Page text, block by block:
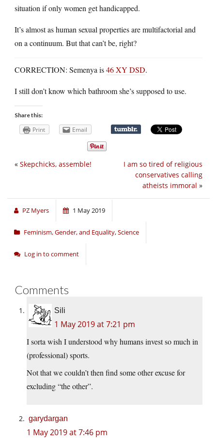
situation if only women get handicapped.
It’s almost as human sexual properties are multifactorial and
on a continuum. But that can’t be, right?
CORRECTION: Semenya is46 XY DSD.
I still don’t know which bathroom she’s supposed to use.
Share this:
Print Email
I am so tired of religious
conservatives calling
atheists immoral »
« Skepchicks, assemble!
PZ Myers 1 May 2019
Feminism, Gender, and Equality,Science
Log in to comment
Comments
Sili
1 May 2019 at 7:21 pm
I sorta wish I understood why humans invest so much in
(professional) sports.
Not that we couldn’t then find some other excuse for
excluding “the other”.
garydargan
1 May 2019 at 7:46 pm